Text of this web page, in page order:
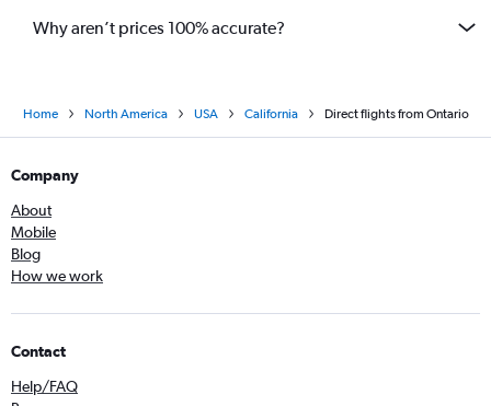
Why aren’t prices 100% accurate?
Home North America USA California Direct flights from Ontario
Company
About
Mobile
Blog
How we work
Contact
Help/FAQ